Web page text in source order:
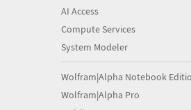
AI Access
Compute Services
System Modeler
Wolfram|Alpha Notebook
Wolfram|Alpha Pro